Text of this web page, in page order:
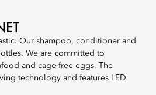
Our shampoo, conditioner and
We are committed to
and cage-free eggs. The
technology and features LED